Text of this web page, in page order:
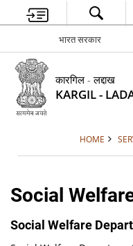
भारत सरकार
कारगिल - लद्दाख
KARGIL -
HOME
Social
Social Welfare